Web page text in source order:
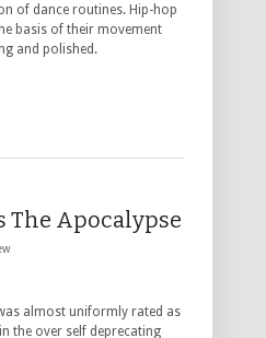
of dance routines. Hip-hop
basis of their movement
and polished.
The Apocalypse
almost uniformly rated as
the over self deprecating